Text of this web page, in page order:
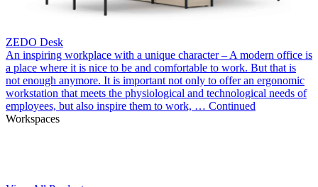
ZEDO Desk
An inspiring workplace with a unique character – A modern office is
a place where it is nice to be and comfortable to work. But that is
not enough anymore. It is important not only to offer an ergonomic
workstation that meets the physiological and technological needs of
employees, but also inspire them to work, … Continued
Workspaces